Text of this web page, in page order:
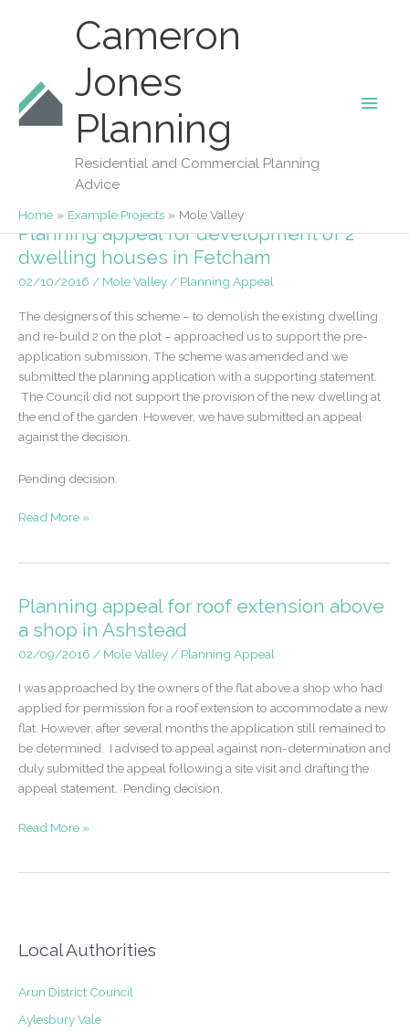
Cameron
Jones
Planning
Residential and Commercial Planning
Advice
Main
Home Example Projects Mole Valley
Mole Valley
Planning appeal for development of 2
dwelling houses in Fetcham
02/10/2016 / Mole Valley/ Planning Appeal
The designers of this scheme – to demolish the existing dwelling
and re-build 2 on the plot – approached us to support the pre-
application submission. The scheme was amended and we
submitted the planning application with a supporting statement.
The Council did not support the provision of the new dwelling at
the end of the garden. However, we have submitted an appeal
against the decision.
Pending decision.
Planning
of
2
dwelling
houses
Fetcham
Read More »
Planning appeal for roof extension above
a shop in Ashstead
02/09/2016 / Mole Valley / Planning Appeal
I was approached by the owners of the flat above a shop who had
applied for permission for a roof extension to accommodate a new
flat. However, after several months the application still remained to
be determined. I advised to appeal against non-determination and
duly submitted the appeal following a site visit and drafting the
appeal statement. Pending decision.
Planning
a
in
Read More »
Local Authorities
Arun District Council
Aylesbury Vale